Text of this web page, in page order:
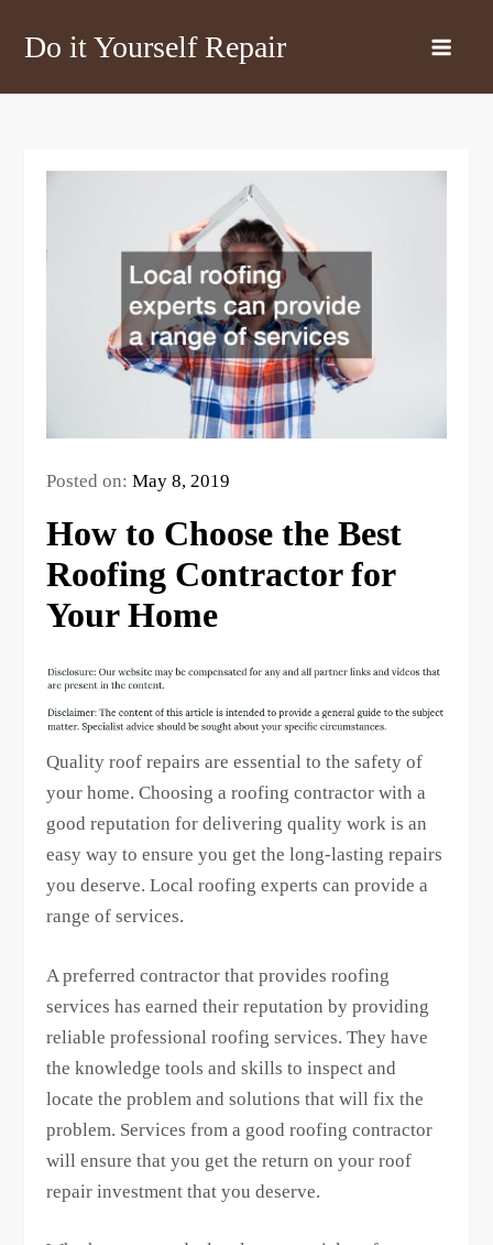
Do it Yourself Repair
Posted on:May 8, 2019
How to Choose the Best
Roofing Contractor for
Your Home
Quality roof repairs are essential to the safety of
your home. Choosing a roofing contractor with a
good reputation for delivering quality work is an
easy way to ensure you get the long-lasting repairs
you deserve. Local roofing experts can provide a
range of services.
A preferred contractor that provides roofing
services has earned their reputation by providing
reliable professional roofing services. They have
the knowledge tools and skills to inspect and
locate the problem and solutions that will fix the
problem. Services from a good roofing contractor
will ensure that you get the return on your roof
repair investment that you deserve.